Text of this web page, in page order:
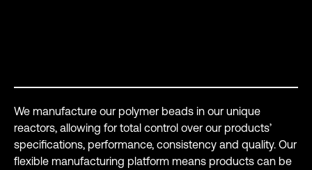
We manufacture our polymer beads in our unique
reactors, allowing for total control over our products’
specifications, performance, consistency and quality. Our
flexible manufacturing platform means products can be